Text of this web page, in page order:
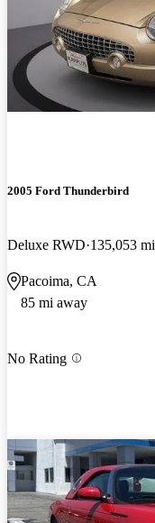
2005 Ford Thunderbird
Deluxe RWD 135,053 mi
Pacoima, CA
85 mi away
No Rating